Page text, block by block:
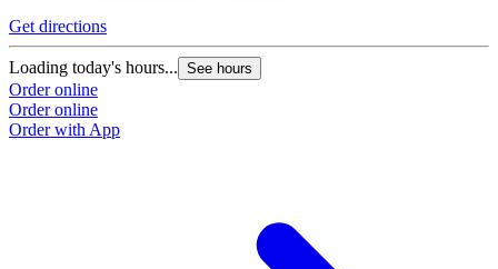
Get directions
Loading today's hours... See hours
Order online
Order online
Order with App